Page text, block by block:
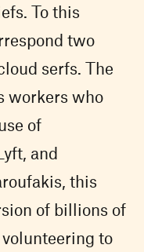
To this
two
serfs. The
workers who
of
and
this
of billions of
to